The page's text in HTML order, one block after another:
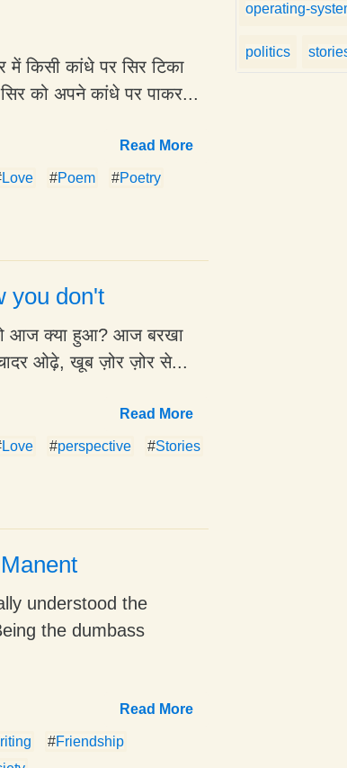
किसी कांधे पर सिर टिका
को अपने कांधे पर पाकर...
Read More
Love #Poem #Poetry
you don't
आज क्या हुआ? आज बरखा
ओढ़े, खूब ज़ोर ज़ोर से...
Read More
Love #perspective #Stories
understood the
the dumbass
Read More
#Friendship
operating-
politics